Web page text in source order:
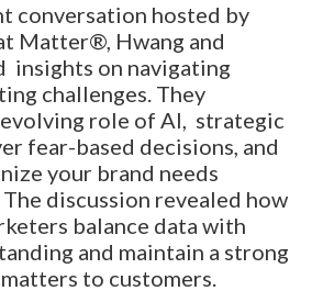
conversation hosted by
Matter®, Hwang and
insights on navigating
challenges. They
role of AI, strategic
fear-based decisions, and
your brand needs
discussion revealed how
balance data with
and maintain a strong
to customers.